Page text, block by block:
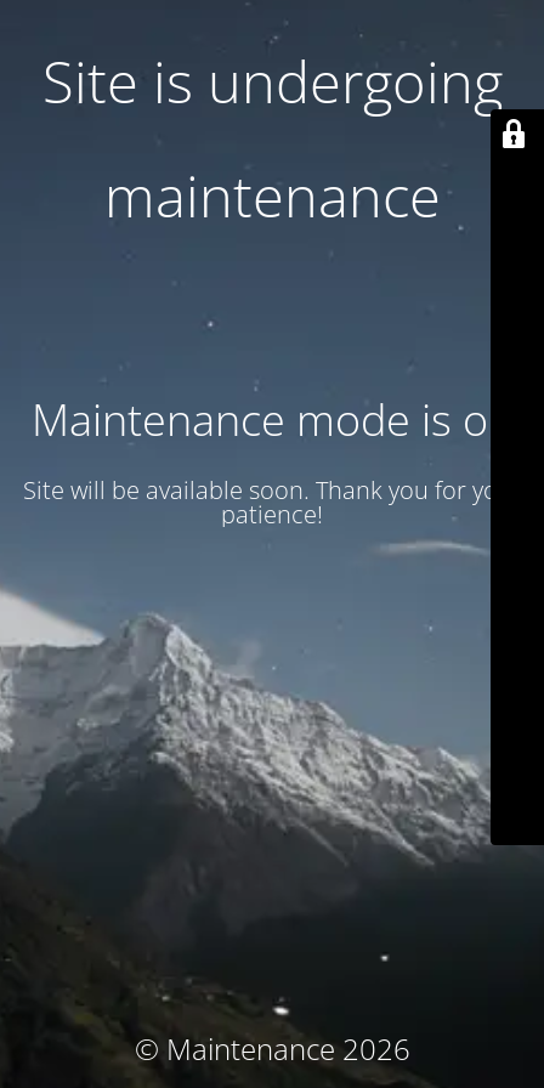
Site is undergoing
maintenance
Maintenance mode is on
Site will be available soon. Thank you for your
patience!
© Maintenance 2026